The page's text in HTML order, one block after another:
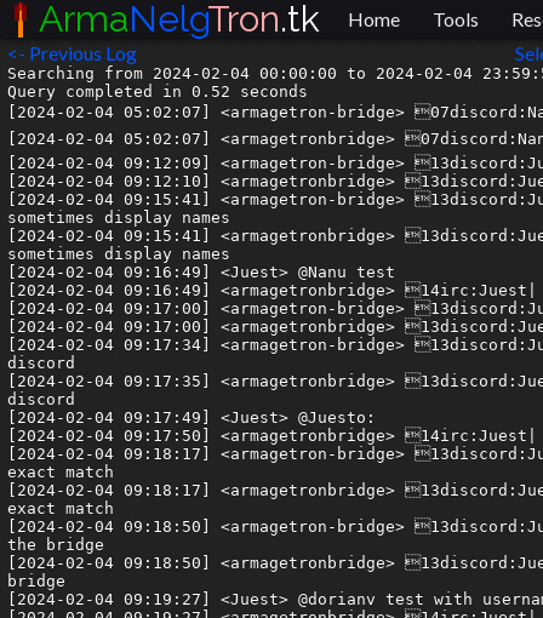
<- Previous Log
Searching from 2024-02-04 00:00:00 to 2024-02-04 23:59:59.999999.
Query completed in 0.52 seconds
[2024-02-04 05:02:07] <armagetron-bridge> 07discord:Nanu| It does work 👍
[2024-02-04 05:02:07] <armagetronbridge> 07discord:Nanu| It does work 👍
[2024-02-04 09:12:09] <armagetron-bridge> 13discord:Juesto| yeah
[2024-02-04 09:12:10] <armagetronbridge> 13discord:Juesto| yeah
[2024-02-04 09:15:41] <armagetron-bridge> 13discord:Juesto| hm weird, the bridge sometimes shows usernames and sometimes display names
[2024-02-04 09:15:41] <armagetronbridge> 13discord:Juesto| hm weird, the bridge sometimes shows usernames and sometimes display names
[2024-02-04 09:16:49] <Juest> @Nanu test
[2024-02-04 09:16:49] <armagetronbridge> 14irc:Juest| @Nanu test
[2024-02-04 09:17:00] <armagetron-bridge> 13discord:Juesto| oh interesting
[2024-02-04 09:17:00] <armagetronbridge> 13discord:Juesto| oh interesting
[2024-02-04 09:17:34] <armagetron-bridge> 13discord:Juesto| i guess pinging the name as used by the bridge works on discord
[2024-02-04 09:17:35] <armagetronbridge> 13discord:Juesto| i guess pinging the name as used by the bridge works on discord
[2024-02-04 09:17:49] <Juest> @Juesto:
[2024-02-04 09:17:50] <armagetronbridge> 14irc:Juest| @Juesto:
[2024-02-04 09:18:17] <armagetron-bridge> 13discord:Juesto| okay yeah, the bridge recognizes users but only if it's a exact match
[2024-02-04 09:18:17] <armagetronbridge> 13discord:Juesto| okay yeah, the bridge recognizes users but only if it's a exact match
[2024-02-04 09:18:50] <armagetron-bridge> 13discord:Juesto| either the display name or the username as displayed in the bridge
[2024-02-04 09:18:50] <armagetronbridge> 13discord:Juesto| either the display name or the username as displayed in the bridge
[2024-02-04 09:19:27] <Juest> @dorianv test with username 
[2024-02-04 09:19:27] <armagetronbridge> 14irc:Juest| @dorianv test with username
[2024-02-04 09:19:36] <armagetron-bridge> 13discord:Juesto| yeah
[2024-02-04 09:19:36] <armagetronbridge> 13discord:Juesto| yeah
[2024-02-04 09:19:50] <armagetron-bridge> 13discord:Juesto| it takes either display name or username
[2024-02-04 09:19:50] <armagetronbridge> 13discord:Juesto| it takes either display name or username
[2024-02-04 09:20:21] <armagetron-bridge> 13discord:Juesto| the display name is as what the bridge shows so it might not show it because of discord cache i believe
[2024-02-04 09:20:21] <armagetronbridge> 13discord:Juesto| the display name is as what the bridge shows so it might not show it because of discord cache i believe
[2024-02-04 09:21:01] <Juest> @Juesto#8050
[2024-02-04 09:21:01] <armagetronbridge> 14irc:Juest| @Juesto#8050
[2024-02-04 09:21:30] <armagetron-bridge> 13discord:Juesto| and it doesn't work with discriminators it seems
[2024-02-04 09:21:30] <armagetronbridge> 13discord:Juesto| and it doesn't work with discriminators it seems
[2024-02-04 09:22:15] <armagetron-bridge> 13discord:Juesto| hope you doing well nanu :)
[2024-02-04 09:22:15] <armagetronbridge> 13discord:Juesto| hope you doing well nanu :)
[2024-02-04 09:22:41] <armagetron-bridge> 13discord:Juesto| insightful stuff yeah?
[2024-02-04 09:22:41] <armagetronbridge> 13discord:Juesto| insightful stuff yeah?
[2024-02-04 09:26:12] <Juest> @juesto
[2024-02-04 09:26:12] <armagetronbridge> 14irc:Juest| @juesto
[2024-02-04 09:26:32] <armagetron-bridge> 13discord:Juesto| exact case sensitive match
[2024-02-04 09:26:33] <armagetronbridge> 13discord:Juesto| exact case sensitive match
[2024-02-04 10:28:51] <armagetron-bridge> 03discord:stereo_system| https://correctiv.org/en/top-stories/2024/01/15/secret-plan-against-germany/
[2024-02-04 10:28:51] <armagetronbridge> 03discord:stereo_system| https://correctiv.org/en/top-stories/2024/01/15/secret-plan-against-germany/
[2024-02-04 10:29:52] <armagetron-bridge> 03discord:stereo_system| Tldr, Germany Nazi Party wants to Deport again
[2024-02-04 10:29:52] <armagetronbridge> 03discord:stereo_system| Tldr, Germany Nazi Party wants to Deport again
[2024-02-04 10:30:23] <armagetron-bridge> 03discord:stereo_system| They currently range at 20%
[2024-02-04 10:30:23] <armagetronbridge> 03discord:stereo_system| They currently range at 20%
[2024-02-04 12:01:39] --> monr0e has joined the channel
[2024-02-04 12:28:46] <-- Armanelgtron has quit (No Ping reply in 180 seconds.)
[2024-02-04 12:29:27] <-- Armanelgtron has quit (No Ping reply in 180 seconds.)
[2024-02-04 12:30:24] --> Armanelgtron has joined the channel
[2024-02-04 12:30:25] -!- silver.libera.chat set mode #armagetron +nt
[2024-02-04 12:30:25] -!- Channel #armagetron created on 2021-05-20 17:23:14 UTC
[2024-02-04 12:30:39] --> Armanelgtron_ has joined the channel
[2024-02-04 12:30:39] -!- Topic for #armagetron is "Armagetron Advanced | http://www.armagetronad.org/ | Welcome to IRC"
[2024-02-04 12:30:39] -!- Topic set by ChanServ!services@services.oftc.net on 2022-12-21 00:36:08 UTC
[2024-02-04 12:30:39] -!- Armanelgtron changed nick to Guest1592
[2024-02-04 12:30:39] -!- Armanelgtron changed nick to Armanelgtron
[2024-02-04 12:30:41] -!- weber.oftc.net set mode #armagetron +nt
[2024-02-04 12:30:41] -!- Channel #armagetron created on 2021-04-20 19:56:37 UTC
[2024-02-04 12:33:19] <-- Guest1592 has quit (Ping timeout: 480 seconds)
[2024-02-04 12:39:44] <armagetron-bridge> 07discord:entroqy| https://www.tiktok.com/t/ZT87QxXja/ @stereo_system
[2024-02-04 12:39:44] <armagetronbridge> 07discord:entroqy| https://www.tiktok.com/t/ZT87QxXja/ @stereo_system
[2024-02-04 12:48:54] <armagetron-bridge> 04discord:olive2306| Double the Juesto's double the fun.
[2024-02-04 12:48:54] <armagetronbridge> 04discord:olive2306| Double the Juesto's double the fun.
[2024-02-04 13:50:44] <armagetron-bridge> 13discord:Juesto| lol
[2024-02-04 13:50:44] <armagetronbridge> 13discord:Juesto| lol
[2024-02-04 18:07:37] <-- monr0e has quit (Ping timeout: 264 seconds)
[2024-02-04 20:54:38] <armagetron-bridge> 14discord:monkey_arma| @lucifer_arma I'm just being honest about food and the current state of food/cuisine in our countries in general. I've freely admitted that the food in my country is generally crap, unless you pay a lot of money for a meal. There aren't many exceptions to this too. If you want me to find something positive to say then I do believe that things are generally improving in both count <clipped message>
[2024-02-04 20:54:38] <armagetronbridge> 14discord:monkey_arma| @lucifer_arma I'm just being honest about food and the current state of food/cuisine in our countries in general. I've freely admitted that the food in my country is generally crap, unless you pay a lot of money for a meal. There aren't many exceptions to this too. If you want me to find something positive to say then I do believe that things are generally improving in both count <clipped message>
[2024-02-04 20:54:38] <armagetron-bridge> 14discord:monkey_arma| ries, although one still has to pay too much money for healthy produce and austerity has hit both countries badly.
[2024-02-04 20:54:39] <armagetronbridge> 14discord:monkey_arma| ries, although one still has to pay too much money for healthy produce and austerity has hit both countries badly.
[2024-02-04 20:54:39] <armagetron-bridge> 14discord:monkey_arma| As for getting a mixer, I payed 60 quid (around $55, which is simlilar to the price of a bread machine) for a good, first hand mixer, called the "Vonchef", from a company called "Vonhaus" on the internet. It can cope with pretty much anything that a kitchen aid can...you don't always get what you pay for. I just did a bit of research and read reviews on the internet to find it.
[2024-02-04 20:54:40] <armagetronbridge> 14discord:monkey_arma| As for getting a mixer, I payed 60 quid (around $55, which is simlilar to the price of a bread machine) for a good, first hand mixer, called the "Vonchef", from a company called "Vonhaus" on the internet. It can cope with pretty much anything that a kitchen aid can...you don't always get what you pay for. I just did a bit of research and read reviews on the internet to find it.
[2024-02-04 21:04:20] --> monr0e has joined the channel
[2024-02-04 21:04:52] <armagetron-bridge> 14discord:monkey_arma| I should also add that a mixer is more versatile than a bread maker, so, effectively, one is saving more money buy buying one.
[2024-02-04
ArmaNelgTron.tk Home Tools